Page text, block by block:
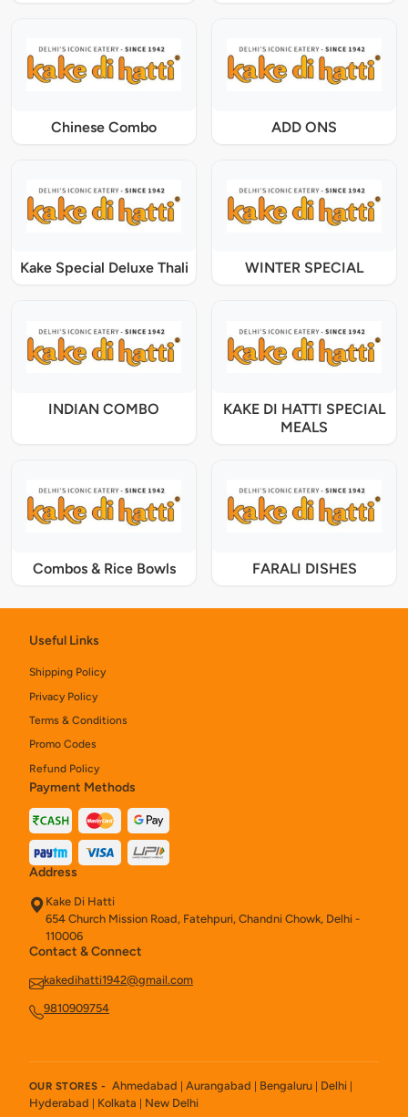
Chinese Combo ADD ONS
Kake Special Deluxe Thali WINTER SPECIAL
INDIAN COMBO
KAKE DI HATTI SPECIAL
MEALS
Combos & Rice Bowls FARALI DISHES
Useful Links
Shipping Policy
Privacy Policy
Terms & Conditions
Promo Codes
Refund Policy
Payment Methods
Address
Kake Di Hatti
654 Church Mission Road, Fatehpuri, Chandni Chowk, Delhi -
110006
Contact & Connect
kakedihatti1942@gmail.com
9810909754
OUR STORES - Ahmedabad Aurangabad Bengaluru Delhi
Hyderabad Kolkata New Delhi